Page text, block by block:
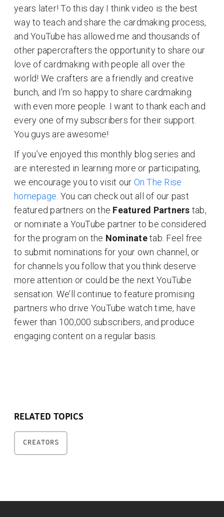
years later! To this day I think video is the best
way to teach and share the cardmaking process,
and YouTube has allowed me and thousands of
other papercrafters the opportunity to share our
love of cardmaking with people all over the
world! We crafters are a friendly and creative
bunch, and I'm so happy to share cardmaking
with even more people. I want to thank each and
every one of my subscribers for their support.
You guys are awesome!
If you’ve enjoyed this monthly blog series and
are interested in learning more or participating,
we encourage you to visit our On The Rise
homepage . You can check out all of our past
featured partners on the Featured Partners tab,
or nominate a YouTube partner to be considered
for the program on the Nominatetab. Feel free
to submit nominations for your own channel, or
for channels you follow that you think deserve
more attention or could be the next YouTube
sensation. We’ll continue to feature promising
partners who drive YouTube watch time, have
fewer than 100,000 subscribers, and produce
engaging content on a regular basis.
RELATED TOPICS
CREATORS